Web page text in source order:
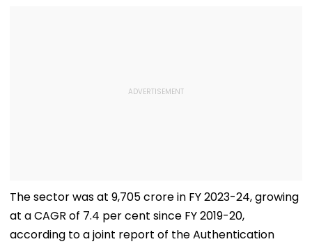
The sector was at ₹9,705 crore in FY 2023-24, growing
at a CAGR of 7.4 per cent since FY 2019-20,
according to a joint report of the Authentication